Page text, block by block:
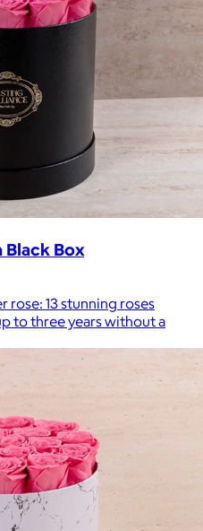
Black Box
rose: 13 stunning roses
to three years without a